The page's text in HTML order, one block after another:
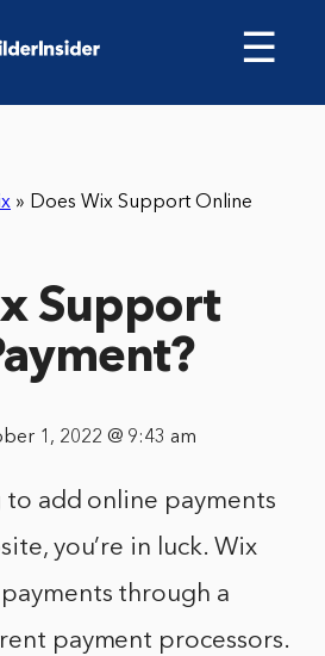
☰
» Does Wix Support Online
Support
1, 2022 @ 9:43 am
to add online payments
you’re in luck. Wix
through a
payment processors.